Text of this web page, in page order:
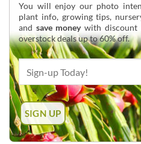
You will enjoy our photo
plant info, growing tips,
and save moneywith discount
overstock deals up to 60% off.